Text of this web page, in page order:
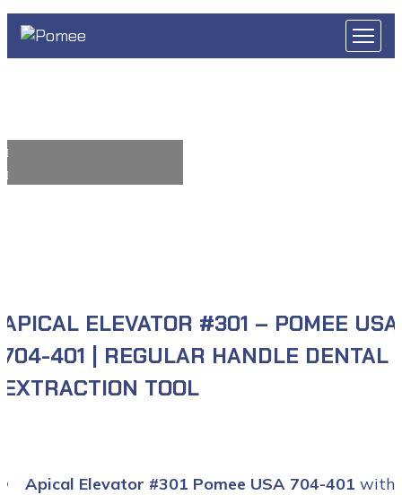
APICAL ELEVATOR #301 – POMEE USA
704-401 | REGULAR HANDLE DENTAL
EXTRACTION TOOL
Apical Elevator #301 Pomee USA 704-401 with